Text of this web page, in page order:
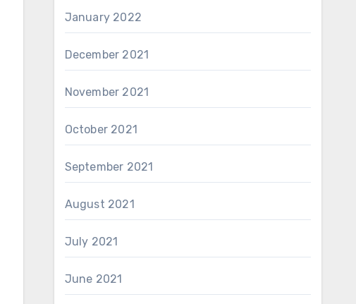
January 2022
December 2021
November 2021
October 2021
September 2021
August 2021
July 2021
June 2021